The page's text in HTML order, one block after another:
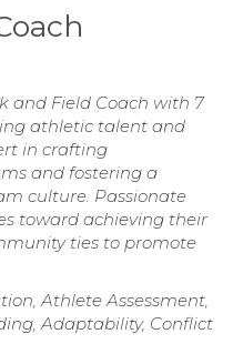
and Field Coach with 7
athletic talent and
in crafting
and fostering a
culture. Passionate
toward achieving their
ties to promote
Athlete Assessment,
Adaptability, Conflict